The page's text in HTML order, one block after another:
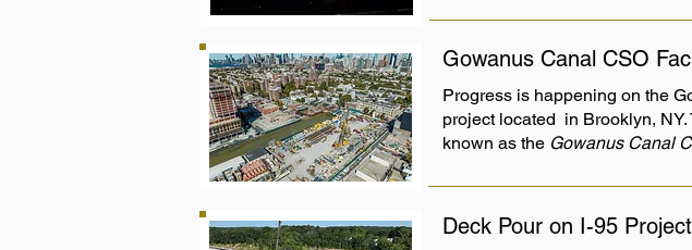
Gowanus Canal CSO
Progress is happening on the
project located in Brooklyn,
known as the Gowanus Canal
Deck Pour on I-95